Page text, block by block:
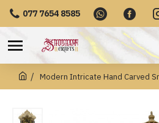
077 7654 8585
Modern Intricate Hand Carved